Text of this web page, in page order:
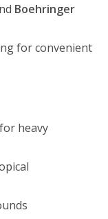
Boehringer
for convenient
heavy